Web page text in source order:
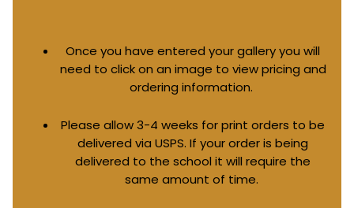
Once you have entered your gallery you will
need to click on an image to view pricing and
ordering information.
Please allow 3-4 weeks for print orders to be
delivered via USPS. If your order is being
delivered to the school it will require the
same amount of time.